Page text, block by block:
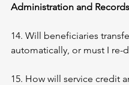
Administration and Records
14. Will beneficiaries
automatically, or must I re-
15. How will service credit